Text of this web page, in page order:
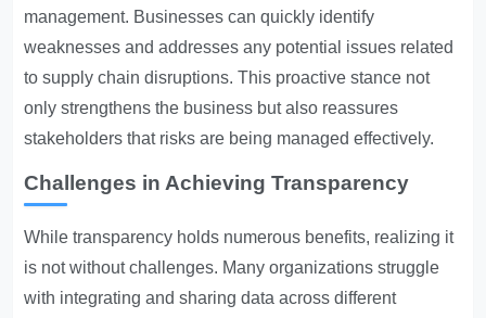
management. Businesses can quickly identify
weaknesses and addresses any potential issues related
to supply chain disruptions. This proactive stance not
only strengthens the business but also reassures
stakeholders that risks are being managed effectively.
Challenges in Achieving Transparency
While transparency holds numerous benefits, realizing it
is not without challenges. Many organizations struggle
with integrating and sharing data across different